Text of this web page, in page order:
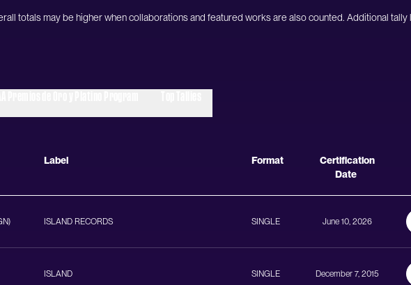
totals may be higher when collaborations and featured works are also counted. Additional tally
Label Format
Certification
Date
ISLAND RECORDS SINGLE June 10, 2026
ISLAND SINGLE December 7, 2015